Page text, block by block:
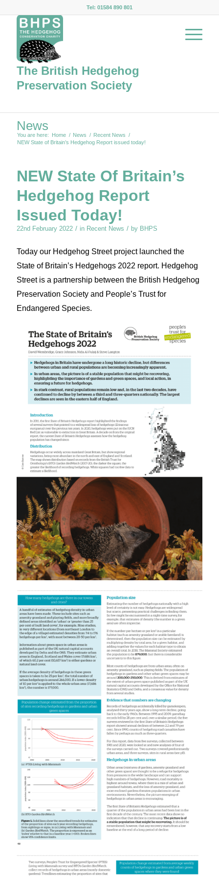
Tel: 01584 890 801
The British Hedgehog
Preservation Society
News
You are here: Home / News / Recent News /
NEW State of Britain’s Hedgehog Report issued today!
NEW State Of Britain’s
Hedgehog Report
Issued Today!
22nd February 2022 / in Recent News / by BHPS
Today our Hedgehog Street project launched the
State of Britain’s Hedgehogs 2022 report. Hedgehog
Street is a partnership between the British Hedgehog
Preservation Society and People’s Trust for
Endangered Species.